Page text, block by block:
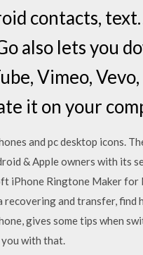
contacts,
also lets you
Vimeo, Vevo,
it on your
and pc desktop icons.
& Apple owners with its
iPhone Ringtone Maker for
and transfer, find
gives some tips when
with that.